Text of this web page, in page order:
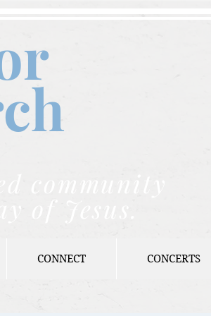
community
of Jesus.
CONNECT CONCERTS